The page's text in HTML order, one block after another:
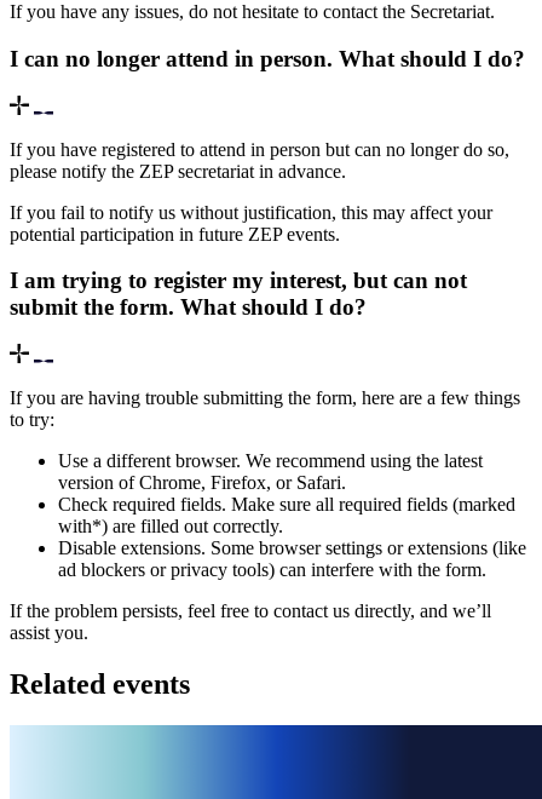
If you have any issues, do not hesitate to contact the Secretariat.
I can no longer attend in person. What should I do?
If you have registered to attend in person but can no longer do so,
please notify the ZEP secretariat in advance.
If you fail to notify us without justification, this may affect your
potential participation in future ZEP events.
I am trying to register my interest, but can not
submit the form. What should I do?
If you are having trouble submitting the form, here are a few things
to try:
Use a different browser. We recommend using the latest
version of Chrome, Firefox, or Safari.
Check required fields. Make sure all required fields (marked
with*) are filled out correctly.
Disable extensions. Some browser settings or extensions (like
ad blockers or privacy tools) can interfere with the form.
If the problem persists, feel free to contact us directly, and we’ll
assist you.
Related events